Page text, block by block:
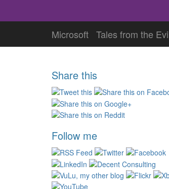
Microsoft Tales from the
Share this
Follow me